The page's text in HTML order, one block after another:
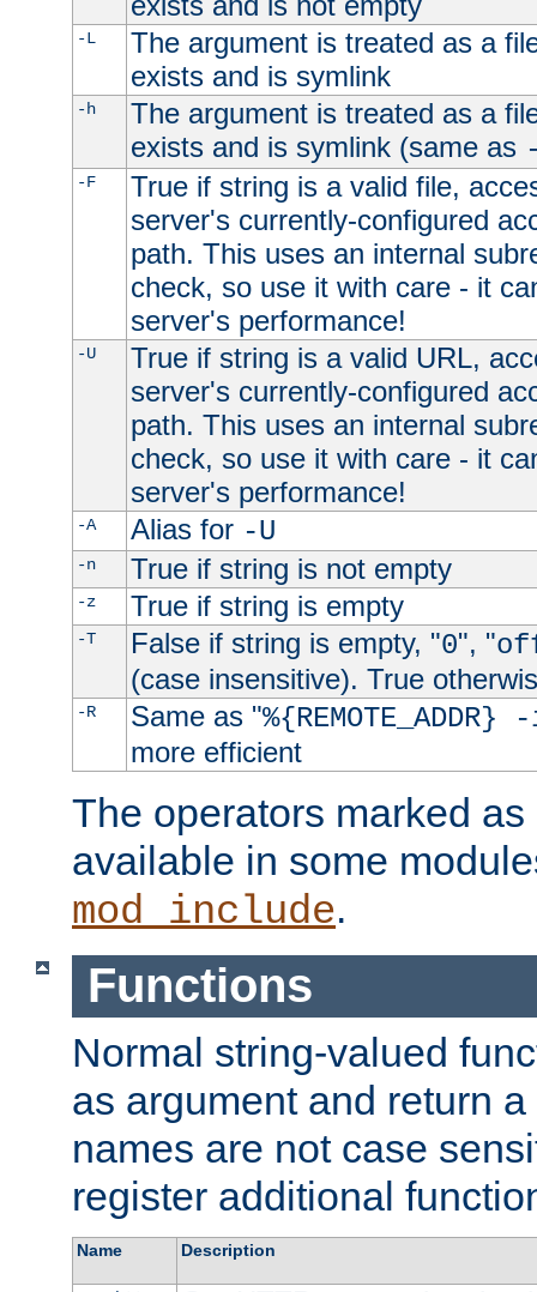
-L
The argument is treated as a
exists and is symlink
-h
The argument is treated as a
exists and is symlink (same as
-F
True if string is a valid file,
server's currently-configured
path. This uses an internal
check, so use it with care - it
server's performance!
-U
True if string is a valid URL,
server's currently-configured
path. This uses an internal
check, so use it with care - it
server's performance!
-A Alias for -U
-n True if string is not empty
-z True if string is empty
-T False if string is empty, "0", "
(case insensitive). True
-R Same as "
more efficient
The operators marked
available in some
mod_include.
Functions
Normal string-valued
as argument and return
names are not case
register additional
Name Description